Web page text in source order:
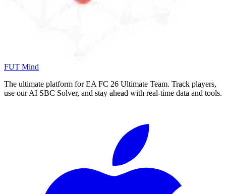
FUT Mind
The ultimate platform for EA FC 26 Ultimate Team. Track players,
use our AI SBC Solver, and stay ahead with real-time data and tools.